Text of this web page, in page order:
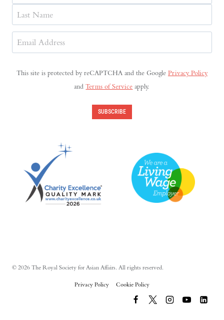
First
Last
Address(Required)
This site is protected by reCAPTCHA and the Google Privacy Policy
andTerms of Service apply.
SUBSCRIBE
© 2026 The Royal Society for Asian Affairs. All rights reserved.
Privacy Policy Cookie Policy